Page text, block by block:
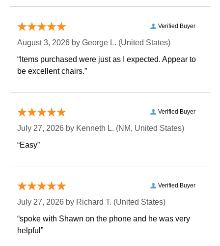
Verified Buyer
August 3, 2026 by George L. (United States)
“Items purchased were just as I expected. Appear to
be excellent chairs.”
Verified Buyer
July 27, 2026 by Kenneth L. (NM, United States)
“Easy”
Verified Buyer
July 27, 2026 by Richard T. (United States)
“spoke with Shawn on the phone and he was very
helpful”